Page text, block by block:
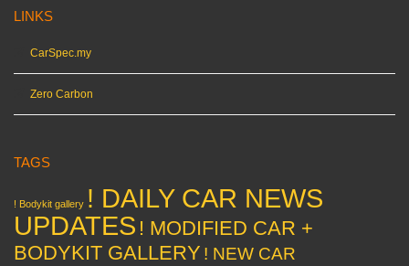
LINKS
CarSpec.my
Zero Carbon
TAGS
! Bodykit gallery ! DAILY CAR NEWS
UPDATES ! MODIFIED CAR +
BODYKIT GALLERY ! NEW CAR